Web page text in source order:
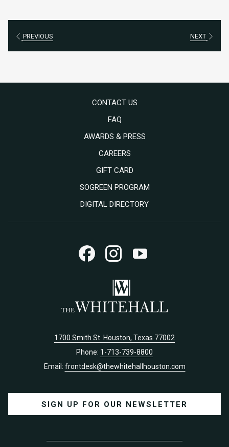
PREVIOUS NEXT
CONTACT US
FAQ
AWARDS & PRESS
CAREERSOPENS
IN
GIFT CARDOPENS
IN
SOGREEN PROGRAM
DIGITAL DIRECTORY
1700 Smith St. Houston, Texas 77002
Phone: 1-713-739-8800
Email: frontdesk@thewhitehallhouston.com
SIGN UP FOR OUR NEWSLETTER